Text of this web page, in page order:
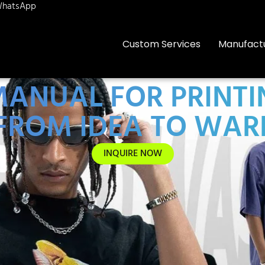
Custom Services
FOR
IDEA TO
INQUIRE NOW